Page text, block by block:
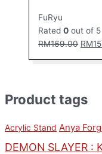
Product tags
Acrylic Stand Anya
DEMON SLAYER :
FuRyu
Rated 0 out of 5
RM169.00 RM